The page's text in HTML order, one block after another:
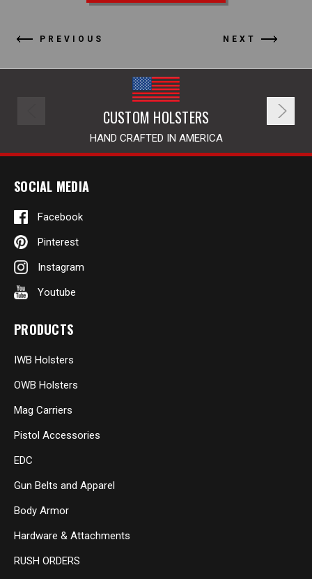
PREVIOUS NEXT
CUSTOM HOLSTERS
HAND CRAFTED IN AMERICA
SOCIAL MEDIA
Facebook
Pinterest
Instagram
Youtube
PRODUCTS
IWB Holsters
OWB Holsters
Mag Carriers
Pistol Accessories
EDC
Gun Belts and Apparel
Body Armor
Hardware & Attachments
RUSH ORDERS